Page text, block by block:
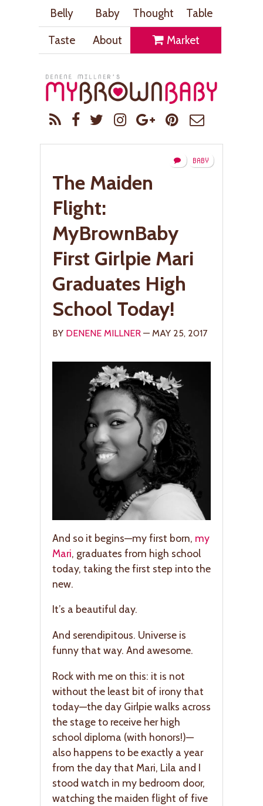
Belly Baby Thought
Table
Taste
About Market
BABY
The Maiden
Flight:
MyBrownBaby
First Girlpie Mari
Graduates High
School Today!
BY DENENE MILLNER — MAY 25, 2017
And so it begins—my first born, my
Mari, graduates from high school
today, taking the first step into the
new.
It’s a beautiful day.
And serendipitous. Universe is
funny that way. And awesome.
Rock with me on this: it is not
without the least bit of irony that
today—the day Girlpie walks across
the stage to receive her high
school diploma (with honors!)—
also happens to be exactly a year
from the day that Mari, Lila and I
stood watch in my bedroom door,
watching the maiden flight of five